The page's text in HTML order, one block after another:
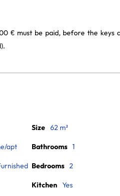
€ must be paid, before the keys
apt
Size 62 m²
Bathrooms 1
Bedrooms 2
Kitchen Yes